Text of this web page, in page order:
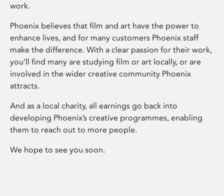
work.
Phoenix believes that film and art have the power to
enhance lives, and for many customers Phoenix staff
make the difference. With a clear passion for their work,
you’ll find many are studying film or art locally, or are
involved in the wider creative community Phoenix
attracts.
And as a local charity, all earnings go back into
developing Phoenix’s creative programmes, enabling
them to reach out to more people.
We hope to see you soon.